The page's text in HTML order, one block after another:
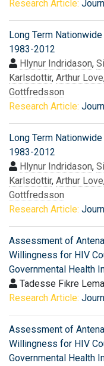
Research Article:
Long Term
1983-2012
Hlynur Indridason,
Karlsdottir, Arthur Love
Gottfredsson
Research Article:
Long Term
1983-2012
Hlynur Indridason,
Karlsdottir, Arthur Love
Gottfredsson
Research Article:
Assessment of
Willingness for HIV
Governmental Health
Tadesse Fikre Lema
Research Article:
Assessment of
Willingness for HIV
Governmental Health